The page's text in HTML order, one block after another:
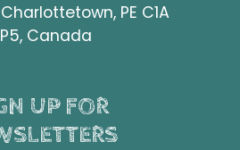
PE C1A
Canada
UP FOR